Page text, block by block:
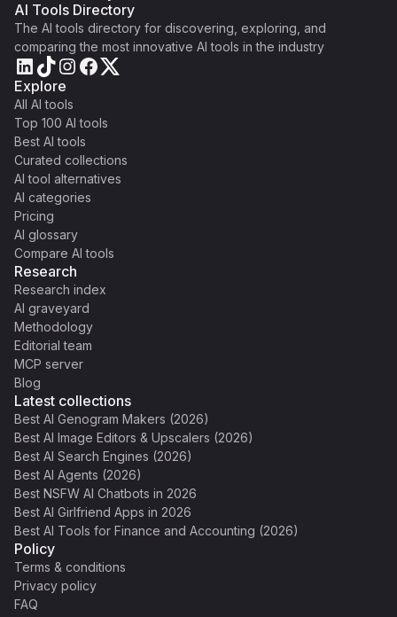
AI Tools Directory
The AI tools directory for discovering, exploring, and
comparing the most innovative AI tools in the industry
Explore
All AI tools
Top 100 AI tools
Best AI tools
Curated collections
AI tool alternatives
AI categories
Pricing
AI glossary
Compare AI tools
Research
Research index
AI graveyard
Methodology
Editorial team
MCP server
Blog
Latest collections
Best AI Genogram Makers (2026)
Best AI Image Editors & Upscalers (2026)
Best AI Search Engines (2026)
Best AI Agents (2026)
Best NSFW AI Chatbots in 2026
Best AI Girlfriend Apps in 2026
Best AI Tools for Finance and Accounting (2026)
Policy
Terms & conditions
Privacy policy
FAQ